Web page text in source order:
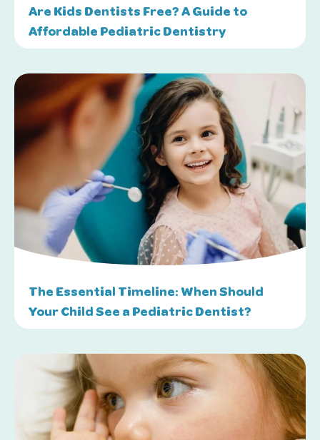
Are Kids Dentists Free? A Guide to
Affordable Pediatric Dentistry
The Essential Timeline: When Should
Your Child See a Pediatric Dentist?